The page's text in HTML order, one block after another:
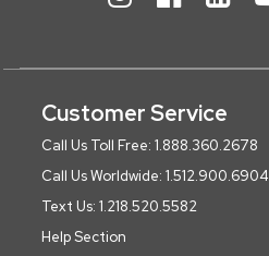
Customer Service
Call Us Toll Free: 1.888.360.2678
Call Us Worldwide: 1.512.900.6904
Text Us: 1.218.520.5582
Help Section